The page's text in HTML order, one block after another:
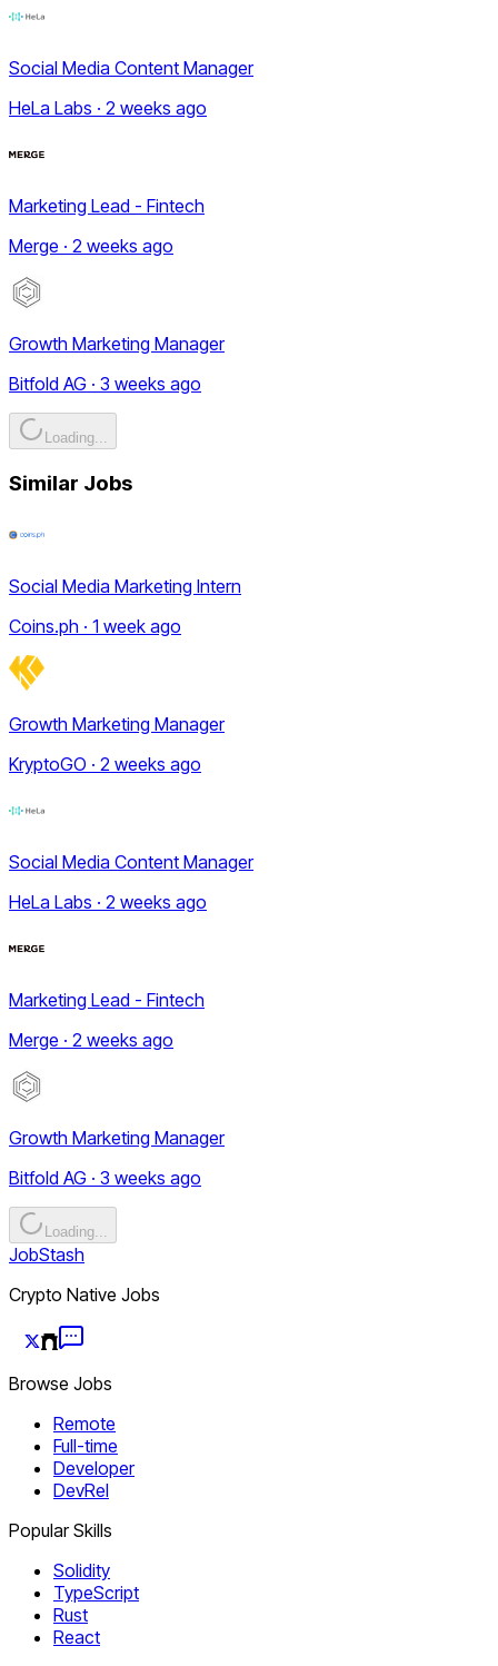
Social Media Content Manager
HeLa Labs · 2 weeks ago
Marketing Lead - Fintech
Merge · 2 weeks ago
Growth Marketing Manager
Bitfold AG · 3 weeks ago
Loading...
Similar Jobs
Social Media Marketing Intern
Coins.ph · 1 week ago
Growth Marketing Manager
KryptoGO · 2 weeks ago
Social Media Content Manager
HeLa Labs · 2 weeks ago
Marketing Lead - Fintech
Merge · 2 weeks ago
Growth Marketing Manager
Bitfold AG · 3 weeks ago
Loading...
JobStash
Crypto Native Jobs
Browse Jobs
Remote
Full-time
Developer
DevRel
Popular Skills
Solidity
TypeScript
Rust
React